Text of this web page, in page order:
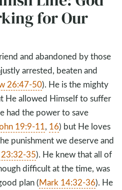
for Our
and abandoned by those
arrested, beaten and
26:47-50). He is the mighty
He allowed Himself to suffer
had the power to save
19:9-11, 16) but He loves
punishment we deserve and
35). He knew that all of
difficult at the time, was
plan (Mark 14:32-36). He